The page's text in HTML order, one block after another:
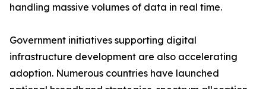
handling massive volumes of data in real time.
Government initiatives supporting digital
infrastructure development are also accelerating
adoption. Numerous countries have launched